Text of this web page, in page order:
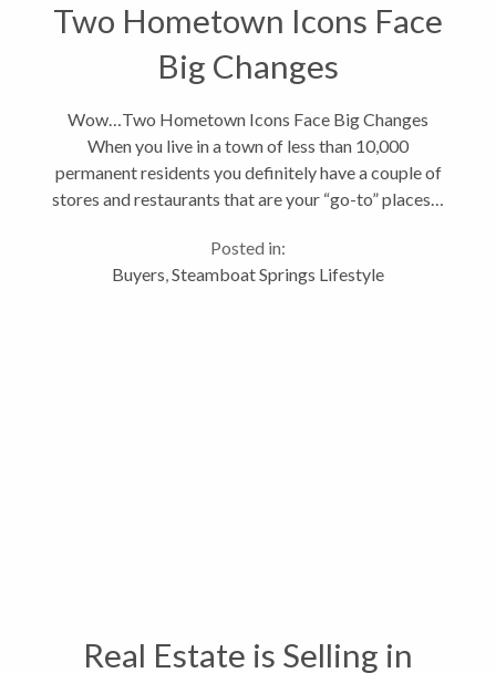
Two Hometown Icons Face
Big Changes
Wow…Two Hometown Icons Face Big Changes
When you live in a town of less than 10,000
permanent residents you definitely have a couple of
stores and restaurants that are your “go-to” places…
for the perfect stocking stuffer...
Posted in:
Buyers,Steamboat Springs Lifestyle
Real Estate is Selling in